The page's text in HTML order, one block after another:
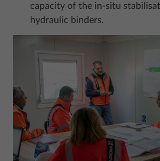
capacity of the in-situ
hydraulic binders.